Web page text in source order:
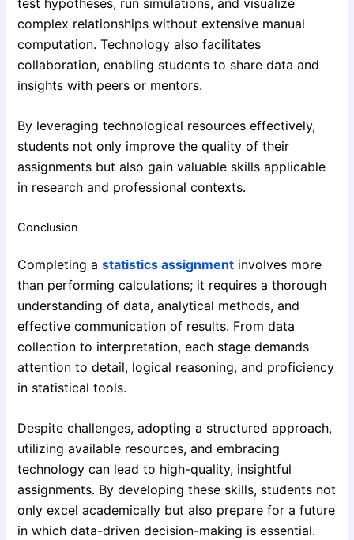
complex relationships without extensive manual
computation. Technology also facilitates
collaboration, enabling students to share data and
insights with peers or mentors.
By leveraging technological resources effectively,
students not only improve the quality of their
assignments but also gain valuable skills applicable
in research and professional contexts.
Conclusion
Completing astatistics assignment involves more
than performing calculations; it requires a thorough
understanding of data, analytical methods, and
effective communication of results. From data
collection to interpretation, each stage demands
attention to detail, logical reasoning, and proficiency
in statistical tools.
Despite challenges, adopting a structured approach,
utilizing available resources, and embracing
technology can lead to high-quality, insightful
assignments. By developing these skills, students not
only excel academically but also prepare for a future
in which data-driven decision-making is essential.